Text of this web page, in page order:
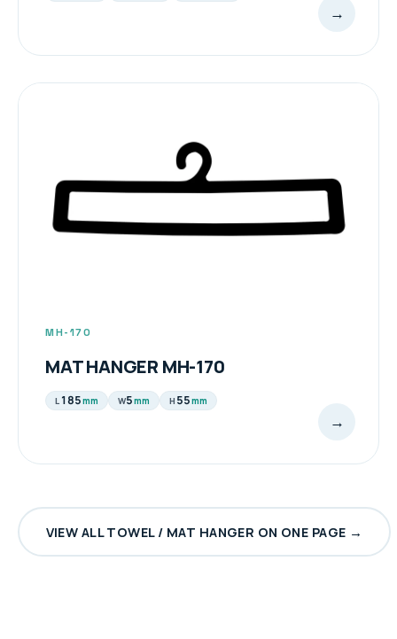
→
MH-170
MAT HANGER MH-170
L 185mm W5mm H 55mm
→
VIEW ALL TOWEL / MAT HANGER ON ONE PAGE →